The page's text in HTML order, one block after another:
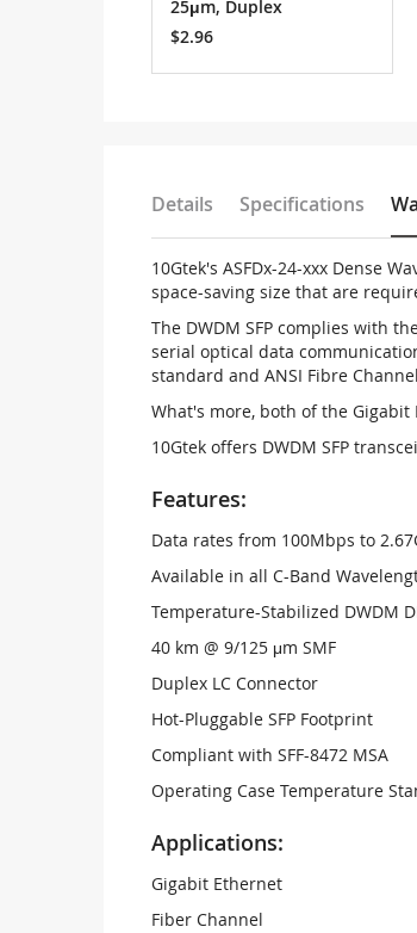
25μm, Duplex
$2.96
Details Specifications
10Gtek's ASFDx-24-xxx Dense
space-saving size that are
The DWDM SFP complies with
serial optical data
standard and ANSI Fibre
What's more, both of the
10Gtek offers DWDM SFP
Features:
Data rates from 100Mbps to
Available in all C-Band
Temperature-Stabilized DWDM
40 km @ 9/125 μm SMF
Duplex LC Connector
Hot-Pluggable SFP Footprint
Compliant with SFF-8472 MSA
Operating Case Temperature
Applications:
Gigabit Ethernet
Fiber Channel